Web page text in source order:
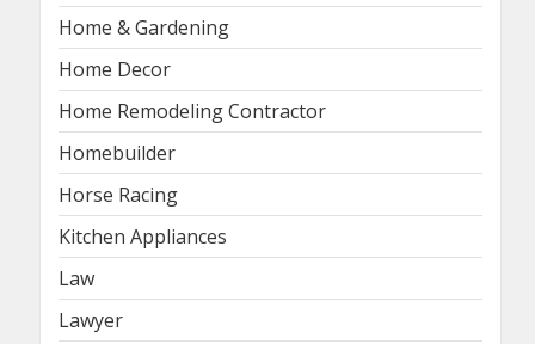
Home & Gardening
Home Decor
Home Remodeling Contractor
Homebuilder
Horse Racing
Kitchen Appliances
Law
Lawyer